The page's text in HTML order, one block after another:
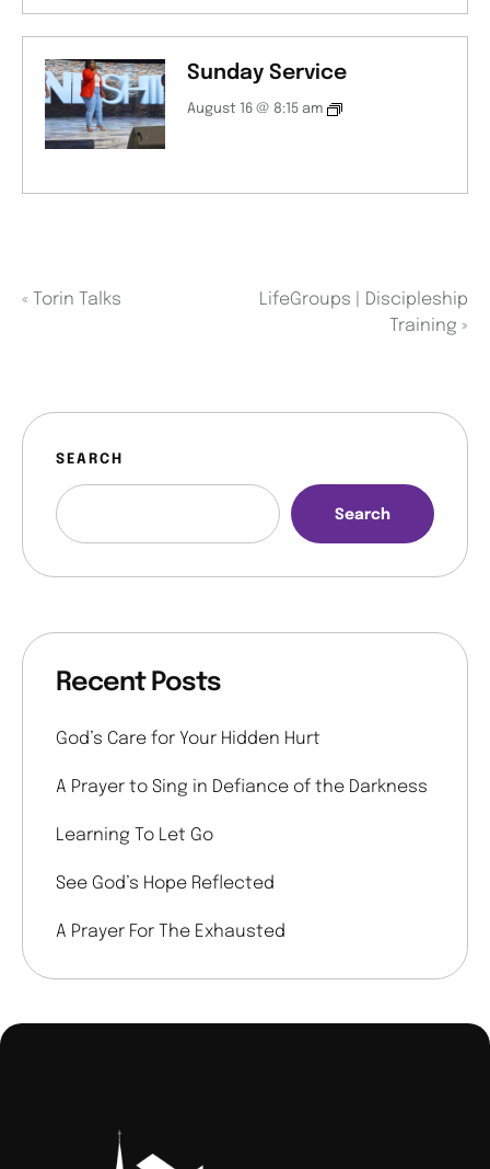
Sunday Service
August 16 @ 8:15 am
« Torin Talks
LifeGroups | Discipleship
Training »
SEARCH
Search
Recent Posts
God’s Care for Your Hidden Hurt
A Prayer to Sing in Defiance of the Darkness
Learning To Let Go
See God’s Hope Reflected
A Prayer For The Exhausted